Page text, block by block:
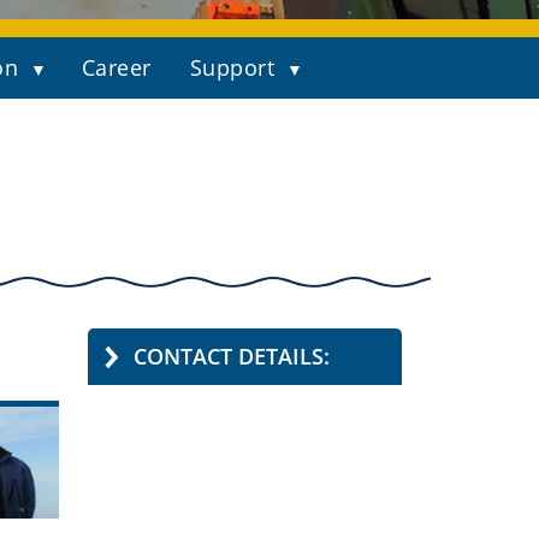
Career Support
CONTACT DETAILS: